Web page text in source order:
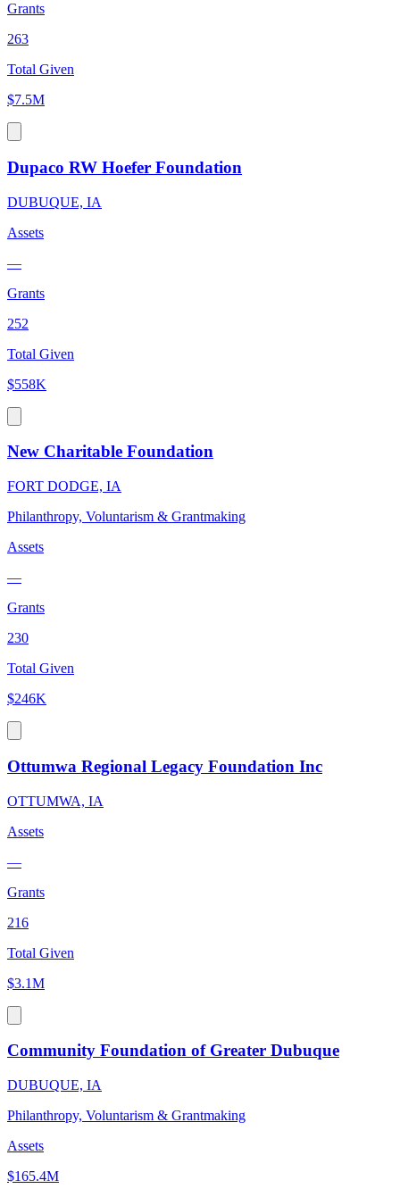
Grants
263
Total Given
$7.5M
Dupaco RW Hoefer Foundation
DUBUQUE, IA
Assets
—
Grants
252
Total Given
$558K
New Charitable Foundation
FORT DODGE, IA
Philanthropy, Voluntarism & Grantmaking
Assets
—
Grants
230
Total Given
$246K
Ottumwa Regional Legacy Foundation Inc
OTTUMWA, IA
Assets
—
Grants
216
Total Given
$3.1M
Community Foundation of Greater Dubuque
DUBUQUE, IA
Philanthropy, Voluntarism & Grantmaking
Assets
$165.4M